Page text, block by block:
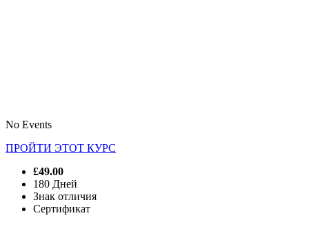
No Events
ПРОЙТИ ЭТОТ КУРС
£49.00
180 Дней
Знак отличия
Сертификат